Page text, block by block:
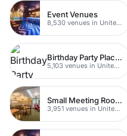
Event Venues
8,530 venues in United Kingdom
Birthday Party Places
5,103 venues in United Kingdom
Small Meeting Rooms
3,951 venues in United Kingdom